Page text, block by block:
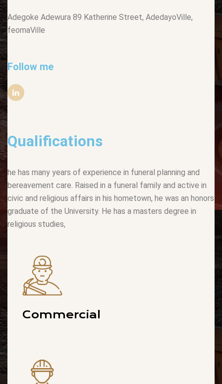
Adegoke Adewura 89 Katherine Street, AdedayoVille,
feomaVille
Follow me
Qualifications
he has many years of experience in funeral planning and
bereavement care. Raised in a funeral family and active in
civic and religious affairs in his hometown, he was an honors
graduate of the University. He has a masters degree in
religious studies,
Commercial